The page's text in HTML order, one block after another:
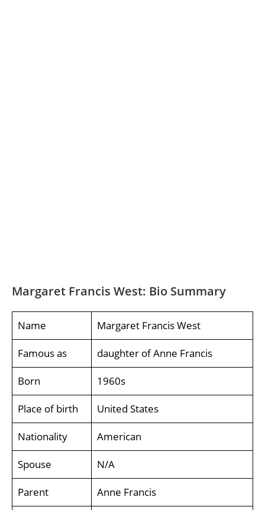
Margaret Francis West: Bio Summary
Name Margaret Francis West
Famous as daughter of Anne Francis
Born 1960s
Place of birth United States
Nationality American
Spouse N/A
Parent Anne Francis